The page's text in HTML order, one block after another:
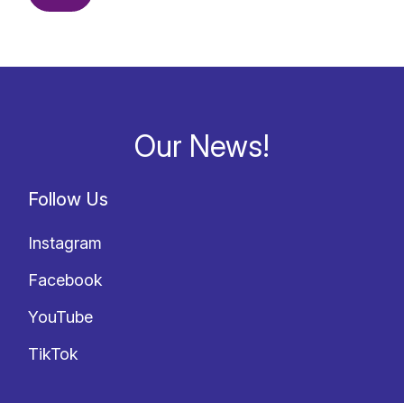
Our News!
Follow Us
Instagram
Facebook
YouTube
TikTok